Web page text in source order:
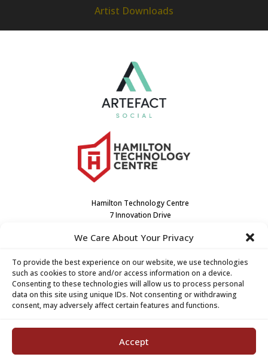
We Care About Your Privacy
To provide the best experience on our website, we use technologies
such as cookies to store and/or access information on a device.
Consenting to these technologies will allow us to process personal
data on this site using unique IDs. Not consenting or withdrawing
consent, may adversely affect certain features and functions.
Accept
Artist Downloads
Hamilton Technology Centre
7 Innovation Drive
Canada